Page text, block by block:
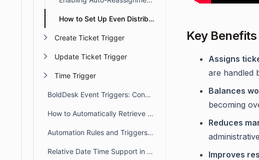
How to Set Up Even Distribution Auto-Assignment in BoldDesk
Create Ticket Trigger
Update Ticket Trigger
Time Trigger
BoldDesk Event Triggers: Conditions, Actions & Rule Order
How to Automatically Retrieve Values from Other Modules/Fields
Automation Rules and Triggers in BoldDesk
Relative Date Time Support in Automation
Key
Assigns
are handled
Balances
becoming
Reduces
Improves